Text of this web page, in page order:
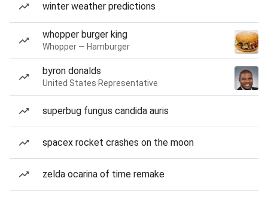
winter weather predictions
whopper burger king
Whopper — Hamburger
byron donalds
United States Representative
superbug fungus candida auris
spacex rocket crashes on the moon
zelda ocarina of time remake